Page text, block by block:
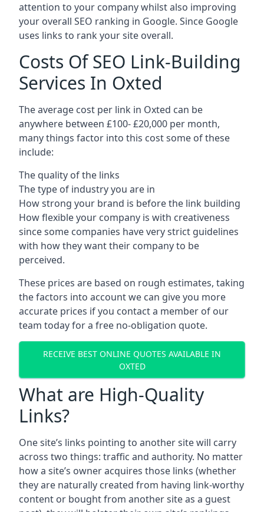
attention to your company whilst also improving
your overall SEO ranking in Google. Since Google
uses links to rank your site overall.
Costs Of SEO Link-Building
Services In Oxted
The average cost per link in Oxted can be
anywhere between £100- £20,000 per month,
many things factor into this cost some of these
include:
The quality of the links
The type of industry you are in
How strong your brand is before the link building
How flexible your company is with creativeness
since some companies have very strict guidelines
with how they want their company to be
perceived.
These prices are based on rough estimates, taking
the factors into account we can give you more
accurate prices if you contact a member of our
team today for a free no-obligation quote.
RECEIVE BEST ONLINE QUOTES AVAILABLE IN
OXTED
What are High-Quality
Links?
One site’s links pointing to another site will carry
across two things: traffic and authority. No matter
how a site’s owner acquires those links (whether
they are naturally created from having link-worthy
content or bought from another site as a guest